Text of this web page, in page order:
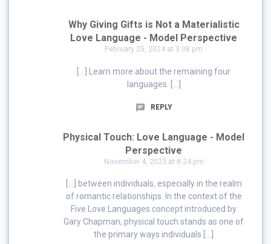
Why Giving Gifts is Not a Materialistic
Love Language - Model Perspective
February 25, 2024 at 3:08 pm
[…] Learn more about the remaining four
languages. […]
REPLY
Physical Touch: Love Language - Model
Perspective
November 4, 2023 at 8:24 pm
[…] between individuals, especially in the realm
of romantic relationships. In the context of the
Five Love Languages concept introduced by
Gary Chapman, physical touch stands as one of
the primary ways individuals […]